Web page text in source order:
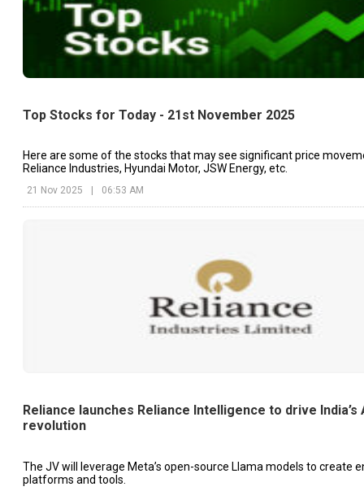
Top Stocks for Today - 21st November 2025
Here are some of the stocks that may see significant price
Reliance Industries, Hyundai Motor, JSW Energy, etc.
21 Nov 2025 06:53 AM
Reliance launches Reliance Intelligence to drive India’s
revolution
The JV will leverage Meta’s open-source Llama models to create
platforms and tools.